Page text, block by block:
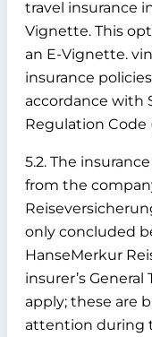
travel insurance
Vignette. This
an E-Vignette.
insurance
accordance with
Regulation Code
5.2. The
from the
only concluded
HanseMerkur
insurer’s
apply; these are
attention during